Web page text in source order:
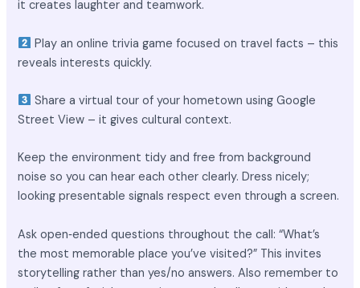
it creates laughter and teamwork.
Play an online trivia game focused on travel facts – this
reveals interests quickly.
Share a virtual tour of your hometown using Google
Street View – it gives cultural context.
Keep the environment tidy and free from background
noise so you can hear each other clearly. Dress nicely;
looking presentable signals respect even through a screen.
Ask open‑ended questions throughout the call: “What’s
the most memorable place you’ve visited?” This invites
storytelling rather than yes/no answers. Also remember to